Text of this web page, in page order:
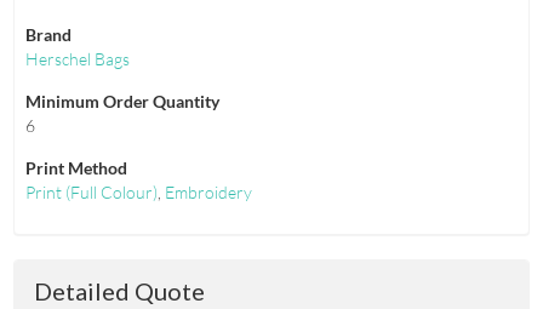
Brand
Herschel Bags
Minimum Order Quantity
6
Print Method
Print(Full Colour), Embroidery
Detailed Quote